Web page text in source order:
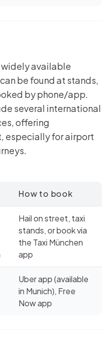
widely available
be found at stands,
by phone/app.
several international
offering
especially for airport
How to book
Hail on street, taxi
stands, or book via
the Taxi München
app
Uber app (available
in Munich), Free
Now app